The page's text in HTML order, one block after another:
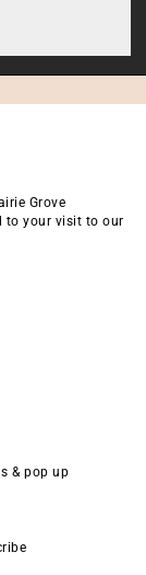
Grove
to your visit to our
& pop up